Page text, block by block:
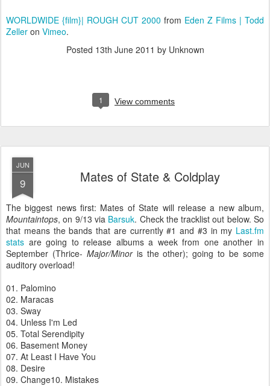
WORLDWIDE {film}| ROUGH CUT 2000 from Eden Z Films | Todd
Zeller on Vimeo.
Posted 13th June 2011 by Unknown
1 View comments
JUN
9 Mates of State & Coldplay
The biggest news first: Mates of State will release a new album,
Mountaintops, on 9/13 via Barsuk. Check the tracklist out below. So
that means the bands that are currently #1 and #3 in my Last.fm
stats are going to release albums a week from one another in
September (Thrice- Major/Minoris the other); going to be some
auditory overload!
01. Palomino
02. Maracas
03. Sway
04. Unless I'm Led
05. Total Serendipity
06. Basement Money
07. At Least I Have You
08. Desire
09. Change10. Mistakes